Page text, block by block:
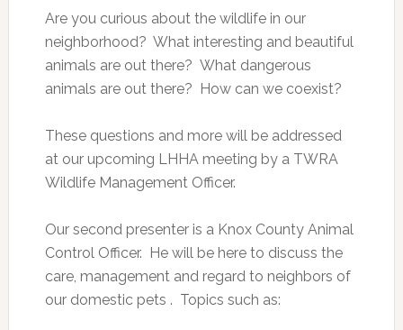
Are you curious about the wildlife in our
neighborhood? What interesting and beautiful
animals are out there? What dangerous
animals are out there? How can we coexist?
These questions and more will be addressed
at our upcoming LHHA meeting by a TWRA
Wildlife Management Officer.
Our second presenter is a Knox County Animal
Control Officer. He will be here to discuss the
care, management and regard to neighbors of
our domestic pets . Topics such as: